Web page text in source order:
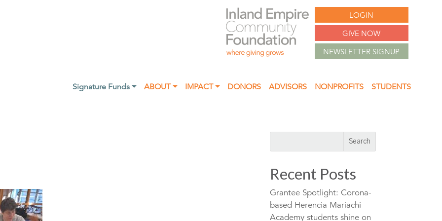
LOGIN
GIVE NOW
NEWSLETTER SIGNUP
Signature Funds ⏷ ABOUT ⏷ IMPACT ⏷ DONORS ADVISORS NONPROFITS STUDENTS
Recent Posts
Grantee Spotlight: Corona-
based Herencia Mariachi
Academy students shine on